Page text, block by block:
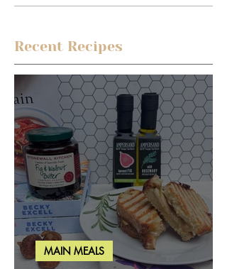
Recent Recipes
MAIN MEALS